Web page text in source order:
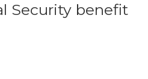
Security benefit